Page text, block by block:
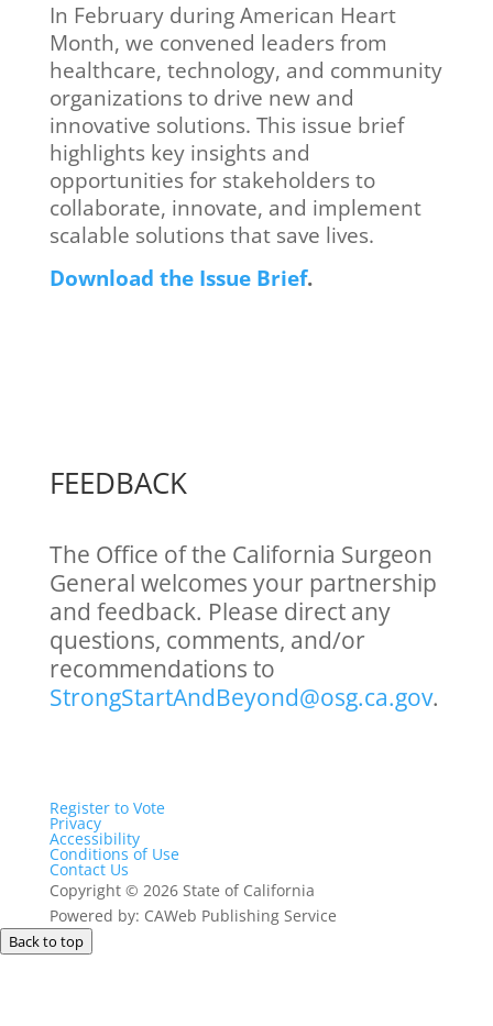
In February during American Heart
Month, we convened leaders from
healthcare, technology, and community
organizations to drive new and
innovative solutions. This issue brief
highlights key insights and
opportunities for stakeholders to
collaborate, innovate, and implement
scalable solutions that save lives.
Download the Issue Brief.
FEEDBACK
The Office of the California Surgeon
General welcomes your partnership
and feedback. Please direct any
questions, comments, and/or
recommendations to
StrongStartAndBeyond@osg.ca.gov.
Register to Vote
Privacy
Accessibility
Conditions of Use
Contact Us
Copyright © 2026 State of California
Powered by: CAWeb Publishing Service
Back to top